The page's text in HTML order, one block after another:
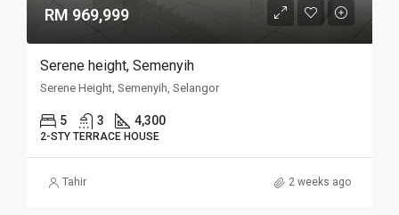
RM 969,999
Serene height, Semenyih
Serene Height, Semenyih, Selangor
5 3 4,300
2-STY TERRACE HOUSE
Tahir 2 weeks ago